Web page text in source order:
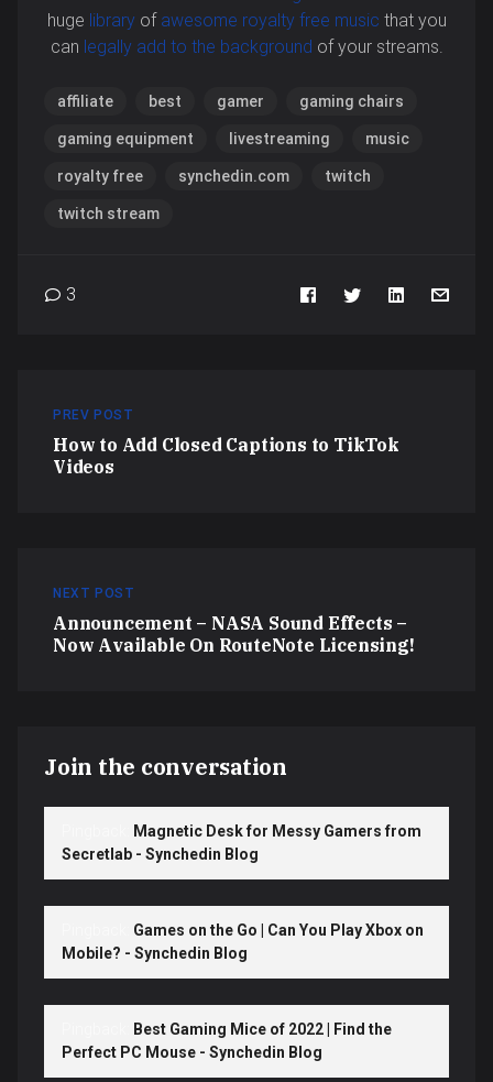
huge libraryof awesome royalty free music that you
can legally add to the background of your streams.
affiliate best gamer gaming chairs
gaming equipment livestreaming music
royalty free synchedin.com twitch
twitch stream
3
PREV POST
How to Add Closed Captions to TikTok
Videos
NEXT POST
Announcement – NASA Sound Effects –
Now Available On RouteNote Licensing!
Join the conversation
Magnetic Desk for Messy Gamers from
Secretlab - Synchedin Blog
Games on the Go | Can You Play Xbox on
Mobile? - Synchedin Blog
Best Gaming Mice of 2022 | Find the
Perfect PC Mouse - Synchedin Blog